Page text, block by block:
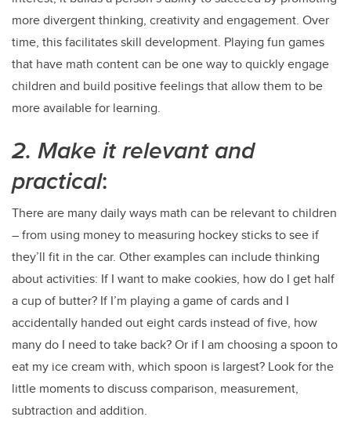
more divergent thinking, creativity and engagement. Over
time, this facilitates skill development. Playing fun games
that have math content can be one way to quickly engage
children and build positive feelings that allow them to be
more available for learning.
2. Make it relevant and
practical:
There are many daily ways math can be relevant to children
– from using money to measuring hockey sticks to see if
they’ll fit in the car. Other examples can include thinking
about activities: If I want to make cookies, how do I get half
a cup of butter? If I’m playing a game of cards and I
accidentally handed out eight cards instead of five, how
many do I need to take back? Or if I am choosing a spoon to
eat my ice cream with, which spoon is largest? Look for the
little moments to discuss comparison, measurement,
subtraction and addition.